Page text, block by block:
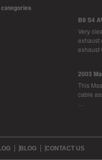
B8 S4
Very
exhaust
2003
This
cable
BLOG CONTACT US